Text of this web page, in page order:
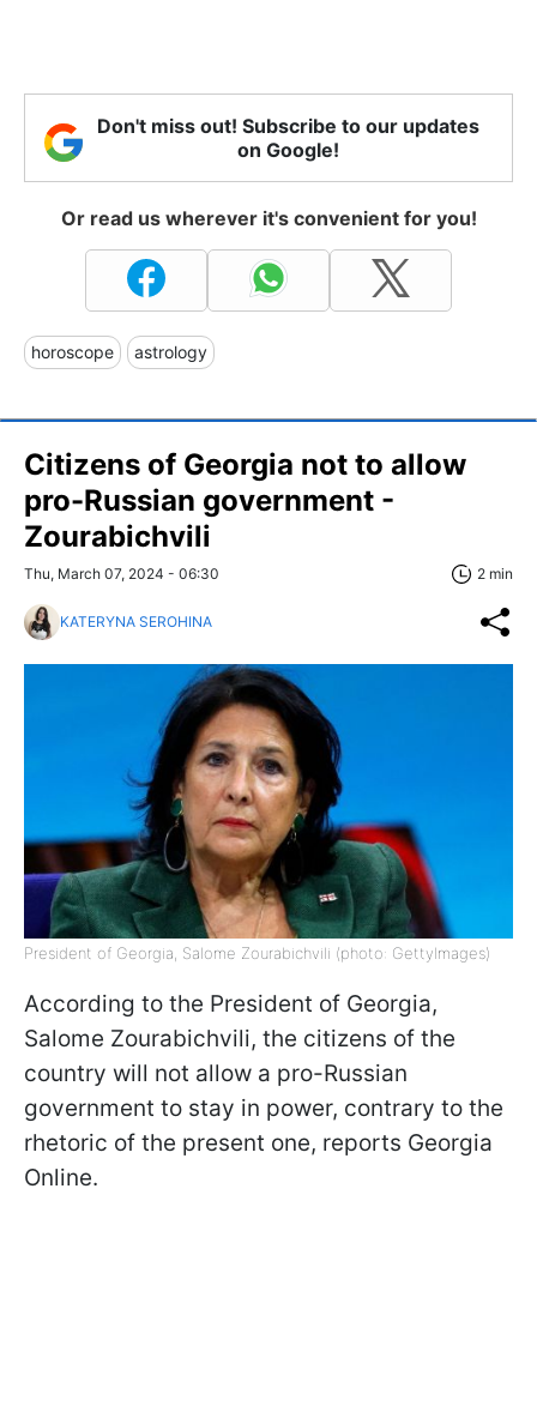
Don't miss out! Subscribe to our updates
on Google!
Or read us wherever it's convenient for you!
horoscope astrology
Citizens of Georgia not to allow
pro-Russian government -
Zourabichvili
Thu, March 07, 2024 - 06:30 2 min
KATERYNA SEROHINA
President of Georgia, Salome Zourabichvili (photo: GettyImages)
According to the President of Georgia,
Salome Zourabichvili, the citizens of the
country will not allow a pro-Russian
government to stay in power, contrary to the
rhetoric of the present one, reports Georgia
Online.